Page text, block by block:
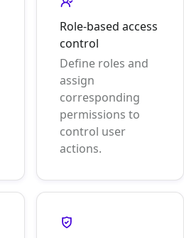
Role-based access
control
Define roles and
assign
corresponding
permissions to
control user
actions.